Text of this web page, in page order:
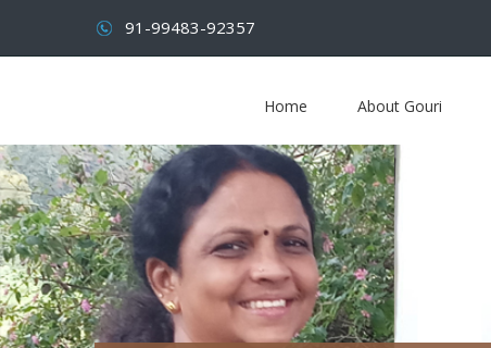
91-99483-92357
Home About Gouri